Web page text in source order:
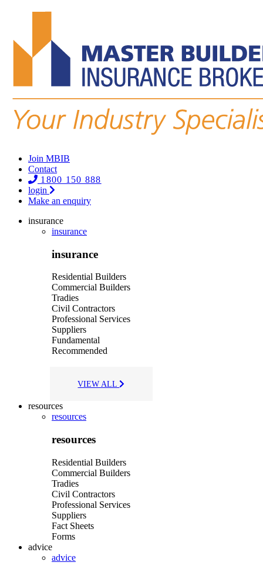
Join MBIB
Contact
1800 150 888
login
Make an enquiry
insurance
insurance
insurance
Residential Builders
Commercial Builders
Tradies
Civil Contractors
Professional Services
Suppliers
Fundamental
Recommended
VIEW ALL
resources
resources
resources
Residential Builders
Commercial Builders
Tradies
Civil Contractors
Professional Services
Suppliers
Fact Sheets
Forms
advice
advice